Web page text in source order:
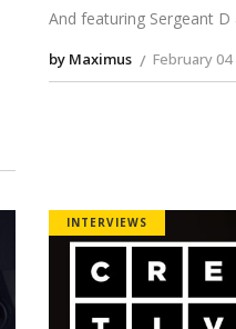
And featuring Sergeant D
by Maximus February 04
INTERVIEWS